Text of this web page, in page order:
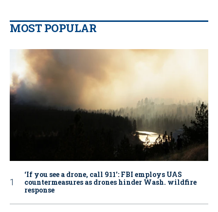
MOST POPULAR
‘If you see a drone, call 911': FBI employs UAS
countermeasures as drones hinder Wash. wildfire
response